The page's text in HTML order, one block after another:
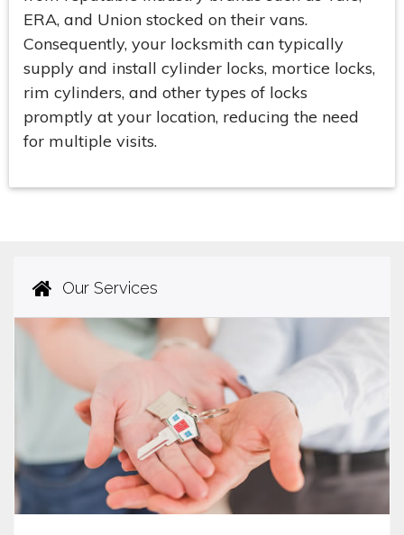
ERA, and Union stocked on their vans.
Consequently, your locksmith can typically
supply and install cylinder locks, mortice locks,
rim cylinders, and other types of locks
promptly at your location, reducing the need
for multiple visits.
Our Services